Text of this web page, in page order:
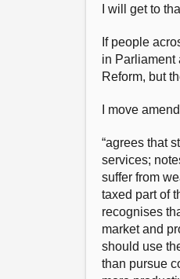
I will get to
If people
in Parliament
Reform, but
I move
“agrees that
services;
suffer from
taxed part of
recognises
market and
should use
than pursue